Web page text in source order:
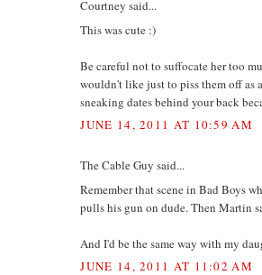
Courtney said...
This was cute :)
Be careful not to suffocate her too
wouldn't like just to piss them off as
sneaking dates behind your back
JUNE 14, 2011 AT 10:59 AM
The Cable Guy said...
Remember that scene in Bad Boys
pulls his gun on dude. Then Martin
And I'd be the same way with my
JUNE 14, 2011 AT 11:02 AM